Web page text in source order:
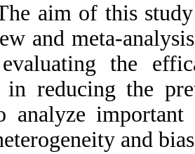
Background: The
systematic review
trials (RCTs)
planing (SRP) in
weight risks to
explore